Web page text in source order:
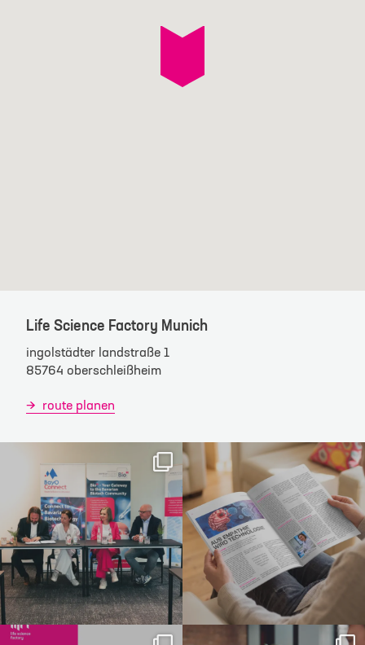
Life Science Factory Munich
ingolstädter landstraße 1
85764 oberschleißheim
route planen